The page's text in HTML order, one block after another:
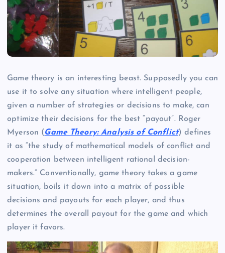
Game theory is an interesting beast. Supposedly you can
use it to solve any situation where intelligent people,
given a number of strategies or decisions to make, can
optimize their decisions for the best “payout”. Roger
Myerson (Game Theory: Analysis of Conflict) defines
it as “the study of mathematical models of conflict and
cooperation between intelligent rational decision-
makers.” Conventionally, game theory takes a game
situation, boils it down into a matrix of possible
decisions and payouts for each player, and thus
determines the overall payout for the game and which
player it favors.